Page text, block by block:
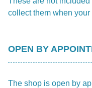
collect them when
OPEN BY
The shop is open by